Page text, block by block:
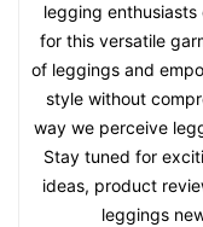
legging
for this versatile
of leggings and
style without
way we perceive
Stay tuned for
ideas, product
leggings